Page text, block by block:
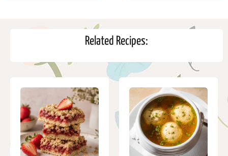
Related Recipes: